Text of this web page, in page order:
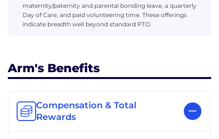
maternity/paternity and parental bonding leave, a quarterly
Day of Care, and paid volunteering time. These offerings
indicate breadth well beyond standard PTO.
Arm's Benefits
Compensation & Total
Rewards